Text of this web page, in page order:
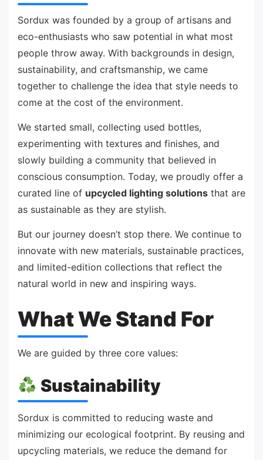
Sordux was founded by a group of artisans and
eco-enthusiasts who saw potential in what most
people throw away. With backgrounds in design,
sustainability, and craftsmanship, we came
together to challenge the idea that style needs to
come at the cost of the environment.
We started small, collecting used bottles,
experimenting with textures and finishes, and
slowly building a community that believed in
conscious consumption. Today, we proudly offer a
curated line of upcycled lighting solutions that are
as sustainable as they are stylish.
But our journey doesn’t stop there. We continue to
innovate with new materials, sustainable practices,
and limited-edition collections that reflect the
natural world in new and inspiring ways.
What We Stand For
We are guided by three core values:
Sustainability
Sordux is committed to reducing waste and
minimizing our ecological footprint. By reusing and
upcycling materials, we reduce the demand for